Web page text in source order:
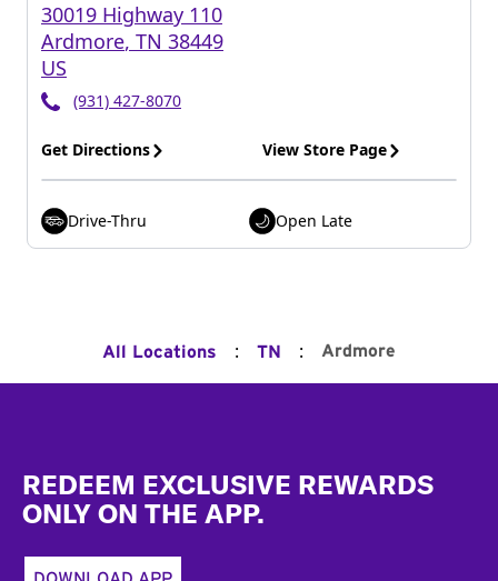
30019 Highway 110
Ardmore, TN 38449
US
(931) 427-8070
Get Directions View Store Page
Drive-Thru Open Late
All Locations : TN : Ardmore
REDEEM EXCLUSIVE REWARDS
ONLY ON THE APP.